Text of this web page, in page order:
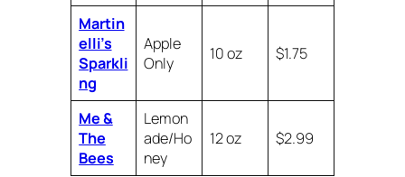
Martin
elli’s
Sparkli
ng
Apple
Only
10 oz $1.75
Me &
The
Bees
Lemon
ade/Ho
ney
12 oz $2.99